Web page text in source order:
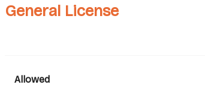
General License
Allowed